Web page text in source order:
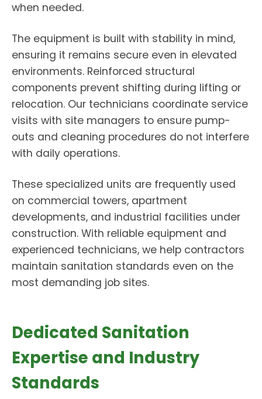
when needed.
The equipment is built with stability in mind,
ensuring it remains secure even in elevated
environments. Reinforced structural
components prevent shifting during lifting or
relocation. Our technicians coordinate service
visits with site managers to ensure pump-
outs and cleaning procedures do not interfere
with daily operations.
These specialized units are frequently used
on commercial towers, apartment
developments, and industrial facilities under
construction. With reliable equipment and
experienced technicians, we help contractors
maintain sanitation standards even on the
most demanding job sites.
Dedicated Sanitation
Expertise and Industry
Standards